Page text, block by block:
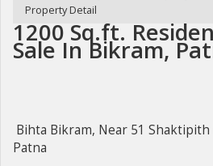
Property Detail
1200 Sq.ft.
Sale In Bikram,
Bihta Bikram, Near 51
Patna